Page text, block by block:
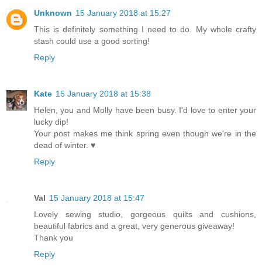
Unknown 15 January 2018 at 15:27
This is definitely something I need to do. My whole crafty
stash could use a good sorting!
Reply
Kate 15 January 2018 at 15:38
Helen, you and Molly have been busy. I'd love to enter your
lucky dip!
Your post makes me think spring even though we're in the
dead of winter. ♥
Reply
Val 15 January 2018 at 15:47
Lovely sewing studio, gorgeous quilts and cushions,
beautiful fabrics and a great, very generous giveaway!
Thank you
Reply